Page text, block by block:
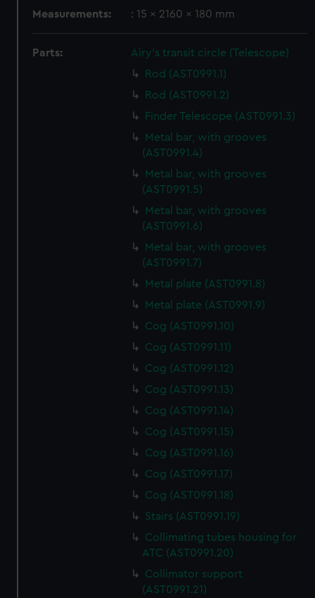
Measurements: : 15 x 2160 x 180 mm
Parts:
Airy's transit circle (Telescope)
Rod (AST0991.1)
Rod (AST0991.2)
Finder Telescope (AST0991.3)
Metal bar, with grooves
(AST0991.4)
Metal bar, with grooves
(AST0991.5)
Metal bar, with grooves
(AST0991.6)
Metal bar, with grooves
(AST0991.7)
Metal plate (AST0991.8)
Metal plate (AST0991.9)
Cog (AST0991.10)
Cog (AST0991.11)
Cog (AST0991.12)
Cog (AST0991.13)
Cog (AST0991.14)
Cog (AST0991.15)
Cog (AST0991.16)
Cog (AST0991.17)
Cog (AST0991.18)
Stairs (AST0991.19)
Collimating tubes housing for
ATC (AST0991.20)
Collimator support
(AST0991.21)